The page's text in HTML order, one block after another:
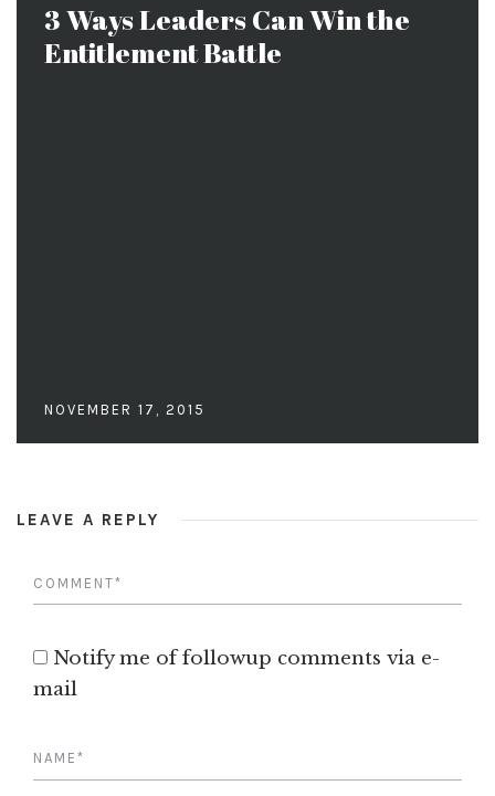
3 Ways Leaders Can Win the
Entitlement Battle
NOVEMBER 17, 2015
LEAVE A REPLY
Notify me of followup comments via e-
mail